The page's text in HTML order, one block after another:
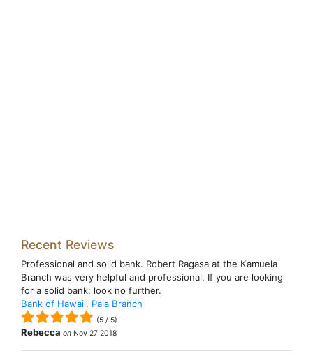
Recent Reviews
Professional and solid bank. Robert Ragasa at the Kamuela
Branch was very helpful and professional. If you are looking
for a solid bank: look no further.
Bank of Hawaii, Paia Branch
(5 / 5)
Rebecca on Nov 27 2018